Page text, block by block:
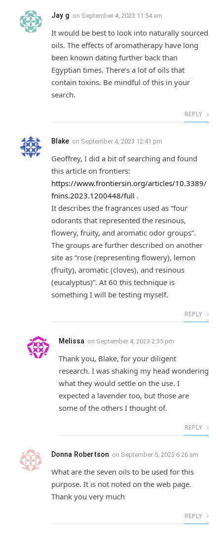
Jay g on September 4, 2023 11:54 am
It would be best to look into naturally sourced
oils. The effects of aromatherapy have long
been known dating further back than
Egyptian times. There’s a lot of oils that
contain toxins. Be mindful of this in your
search.
REPLY
Blake on September 4, 2023 12:41 pm
Geoffrey, I did a bit of searching and found
this article on frontiers:
https://www.frontiersin.org/articles/10.3389/
fnins.2023.1200448/full .
It describes the fragrances used as “four
odorants that represented the resinous,
flowery, fruity, and aromatic odor groups”.
The groups are further described on another
site as “rose (representing flowery), lemon
(fruity), aromatic (cloves), and resinous
(eucalyptus)”. At 60 this technique is
something I will be testing myself.
REPLY
Melissa on September 4, 2023 2:35 pm
Thank you, Blake, for your diligent
research. I was shaking my head wondering
what they would settle on the use. I
expected a lavender too, but those are
some of the others I thought of.
REPLY
Donna Robertson on September 5, 2023 6:26 am
What are the seven oils to be used for this
purpose. It is not noted on the web page.
Thank you very much
REPLY